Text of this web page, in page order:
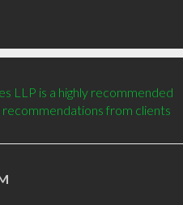
LLP is a highly recommended
from clients